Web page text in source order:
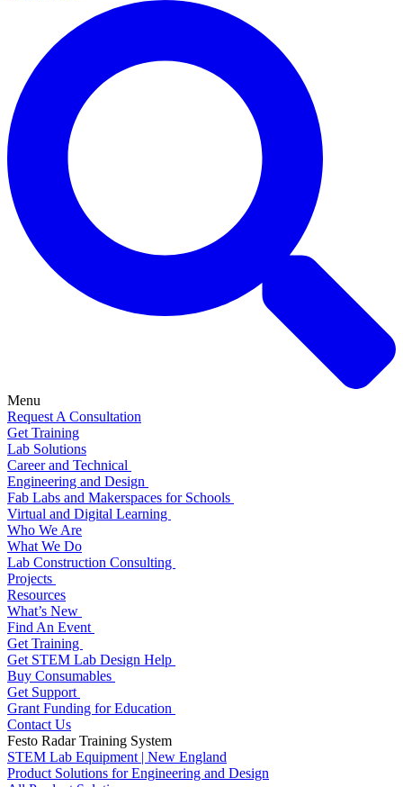
Menu
Request A Consultation
Get Training
Lab Solutions
Career and Technical
Engineering and Design
Fab Labs and Makerspaces for Schools
Virtual and Digital Learning
Who We Are
What We Do
Lab Construction Consulting
Projects
Resources
What’s New
Find An Event
Get Training
Get STEM Lab Design Help
Buy Consumables
Get Support
Grant Funding for Education
Contact Us
Festo Radar Training System
STEM Lab Equipment | New England
Product Solutions for Engineering and Design